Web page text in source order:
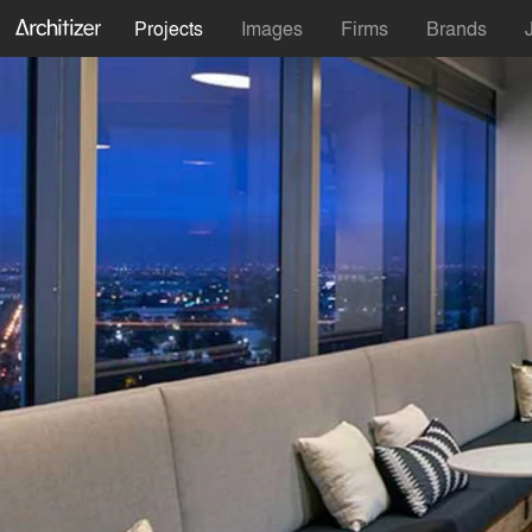
Projects Images Firms Brands